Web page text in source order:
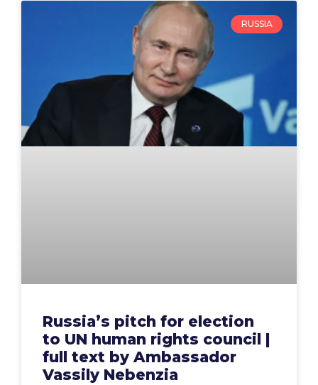
RUSSIA
Russia’s pitch for election
to UN human rights council |
full text by Ambassador
Vassily Nebenzia